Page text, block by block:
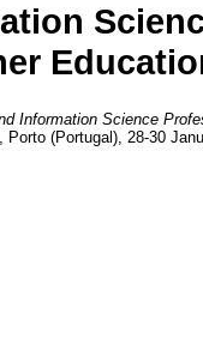
Information Science
(Portugal), 28-30